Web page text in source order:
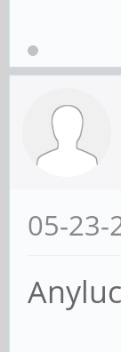
05-23-